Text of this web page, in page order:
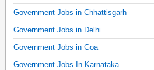
Government Jobs in Chhattisgarh
Government Jobs in Delhi
Government Jobs in Goa
Government Jobs In Karnataka